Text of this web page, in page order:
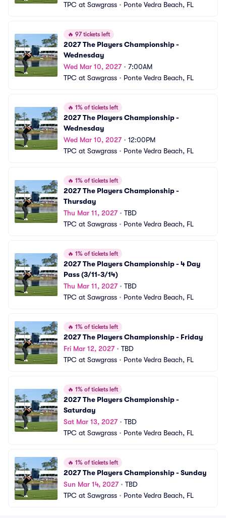
TPC at Sawgrass • Ponte Vedra Beach, FL
🔥 97 tickets left
2027 The Players Championship -
Wednesday
Wed Mar 10, 2027• 7:00AM
TPC at Sawgrass • Ponte Vedra Beach, FL
🔥 1% of tickets left
2027 The Players Championship -
Wednesday
Wed Mar 10, 2027• 12:00PM
TPC at Sawgrass • Ponte Vedra Beach, FL
🔥 1% of tickets left
2027 The Players Championship -
Thursday
Thu Mar 11, 2027• TBD
TPC at Sawgrass • Ponte Vedra Beach, FL
🔥 1% of tickets left
2027 The Players Championship - 4 Day
Pass (3/11-3/14)
Thu Mar 11, 2027• TBD
TPC at Sawgrass • Ponte Vedra Beach, FL
🔥 1% of tickets left
2027 The Players Championship - Friday
Fri Mar 12, 2027• TBD
TPC at Sawgrass • Ponte Vedra Beach, FL
🔥 1% of tickets left
2027 The Players Championship -
Saturday
Sat Mar 13, 2027• TBD
TPC at Sawgrass • Ponte Vedra Beach, FL
🔥 1% of tickets left
2027 The Players Championship - Sunday
Sun Mar 14, 2027• TBD
TPC at Sawgrass • Ponte Vedra Beach, FL